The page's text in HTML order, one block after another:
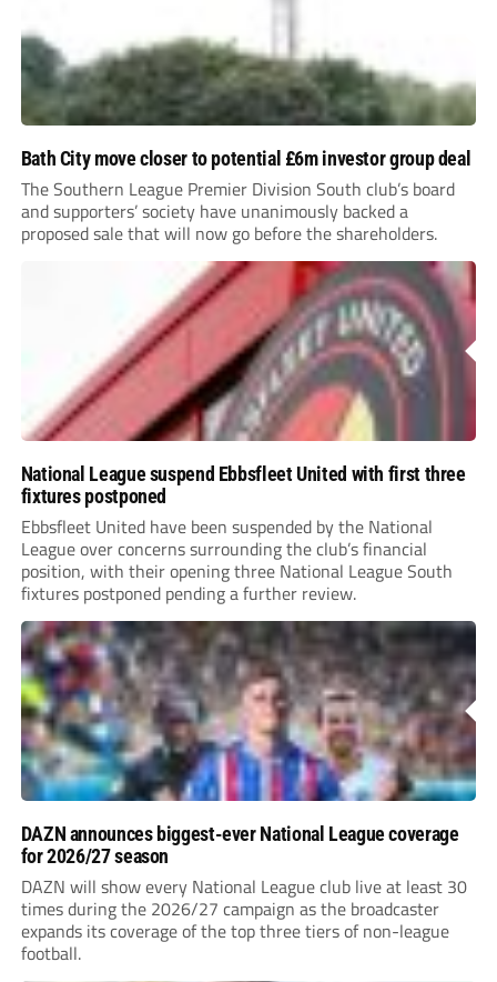
Bath City move closer to potential £6m investor group deal
The Southern League Premier Division South club’s board
and supporters’ society have unanimously backed a
proposed sale that will now go before the shareholders.
National League suspend Ebbsfleet United with first three
fixtures postponed
Ebbsfleet United have been suspended by the National
League over concerns surrounding the club’s financial
position, with their opening three National League South
fixtures postponed pending a further review.
DAZN announces biggest-ever National League coverage
for 2026/27 season
DAZN will show every National League club live at least 30
times during the 2026/27 campaign as the broadcaster
expands its coverage of the top three tiers of non-league
football.